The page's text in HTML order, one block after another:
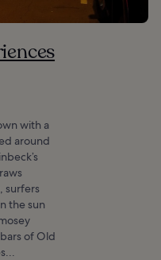
with a
around
surfers
the sun
of Old